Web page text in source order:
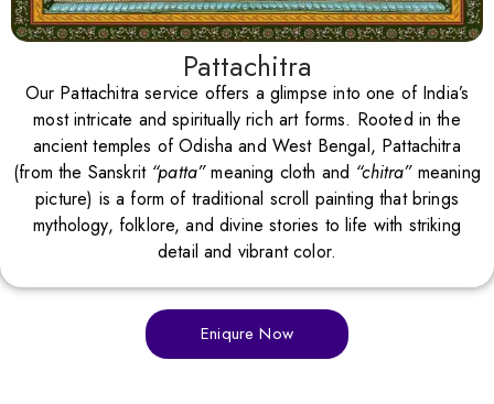
Pattachitra
Our Pattachitra service offers a glimpse into one of India’s
most intricate and spiritually rich art forms. Rooted in the
ancient temples of Odisha and West Bengal, Pattachitra
(from the Sanskrit “patta”meaning cloth and “chitra”meaning
picture) is a form of traditional scroll painting that brings
mythology, folklore, and divine stories to life with striking
detail and vibrant color.
Eniqure Now